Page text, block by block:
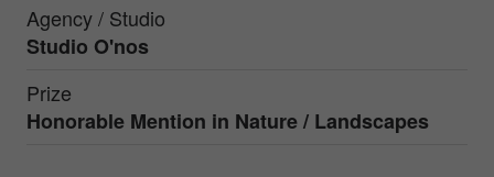
Agency / Studio
Studio O'nos
Prize
Honorable Mention in Nature / Landscapes